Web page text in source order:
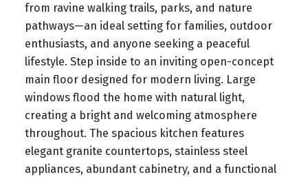
from ravine walking trails, parks, and nature
pathways—an ideal setting for families, outdoor
enthusiasts, and anyone seeking a peaceful
lifestyle. Step inside to an inviting open-concept
main floor designed for modern living. Large
windows flood the home with natural light,
creating a bright and welcoming atmosphere
throughout. The spacious kitchen features
elegant granite countertops, stainless steel
appliances, abundant cabinetry, and a functional